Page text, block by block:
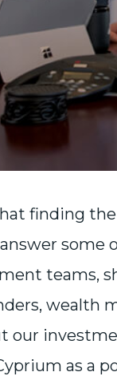
finding
teams,
wealth
as a